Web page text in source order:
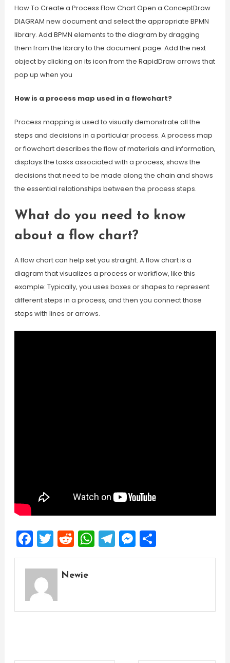
How To Create a Process Flow Chart Open a ConceptDraw
DIAGRAM new document and select the appropriate BPMN
library. Add BPMN elements to the diagram by dragging
them from the library to the document page. Add the next
object by clicking on its icon from the RapidDraw arrows that
pop up when you
How is a process map used in a flowchart?
Process mapping is used to visually demonstrate all the
steps and decisions in a particular process. A process map
or flowchart describes the flow of materials and information,
displays the tasks associated with a process, shows the
decisions that need to be made along the chain and shows
the essential relationships between the process steps.
What do you need to know
about a flow chart?
A flow chart can help set you straight. A flow chart is a
diagram that visualizes a process or workflow, like this
example: Typically, you uses boxes or shapes to represent
different steps in a process, and then you connect those
steps with lines or arrows.
Facebook
Twitter
Reddit
WhatsApp
Telegram
Messenger
Share
Newie